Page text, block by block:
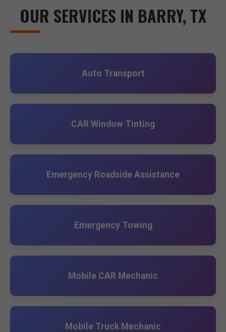
OUR SERVICES IN BARRY, TX
Auto Transport
CAR Window Tinting
Emergency Roadside Assistance
Emergency Towing
Mobile CAR Mechanic
Mobile Truck Mechanic